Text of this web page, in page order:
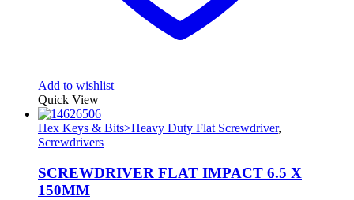
Add to wishlist
Quick View
Hex Keys & Bits>Heavy Duty Flat Screwdriver,
Screwdrivers
SCREWDRIVER FLAT IMPACT 6.5 X
150MM